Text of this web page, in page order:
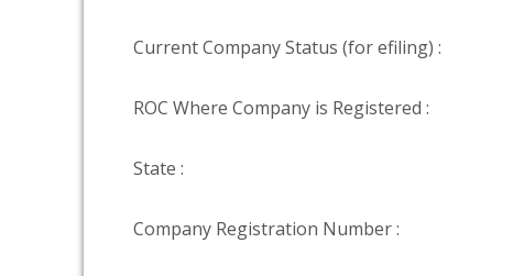
Current Company Status (for efiling) :
ROC Where Company is Registered :
State :
Company Registration Number :